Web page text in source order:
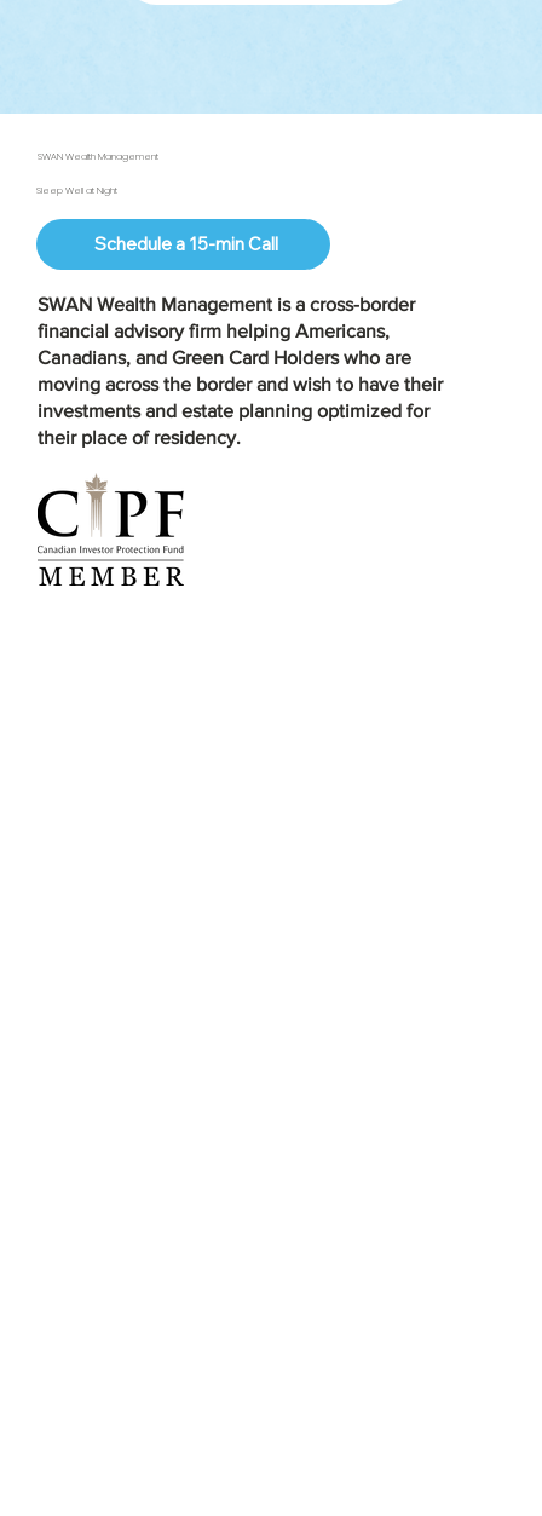
SWAN Wealth Management
Sleep Well at Night
Schedule a 15-min Call
SWAN Wealth Management is a cross-border
financial advisory firmhelping Americans,
Canadians, and Green Card Holders who are
moving across the border and wish to have their
investments and estate planning optimized for
their place of residency.